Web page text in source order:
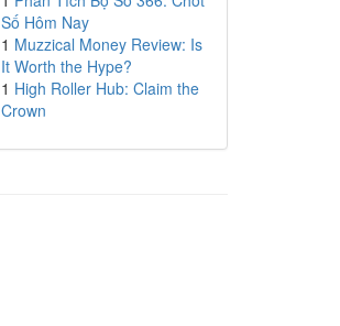
Số Hôm Nay
1 Muzzical Money Review: Is
It Worth the Hype?
1 High Roller Hub: Claim the
Crown